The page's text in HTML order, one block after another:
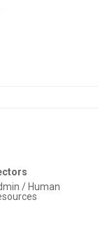
/ Human